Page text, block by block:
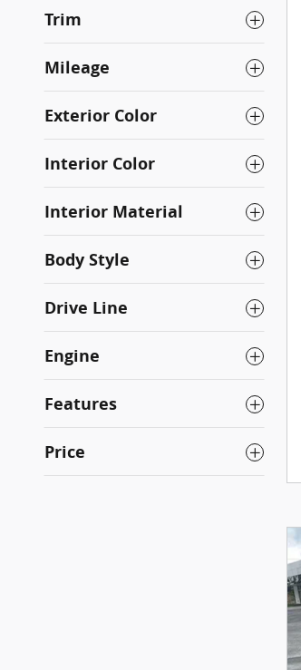
Trim
Mileage
Exterior Color
Interior Color
Interior Material
Body Style
Drive Line
Engine
Features
Price